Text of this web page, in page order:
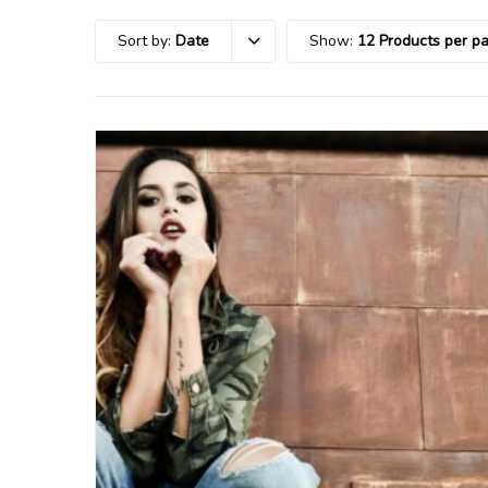
Sort by: Date Show: 12 Products per